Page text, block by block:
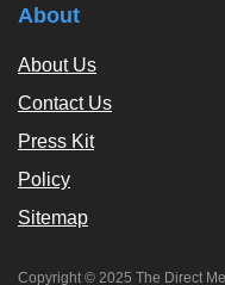
About
About Us
Contact Us
Press Kit
Policy
Sitemap
Copyright © 2025 The Direct